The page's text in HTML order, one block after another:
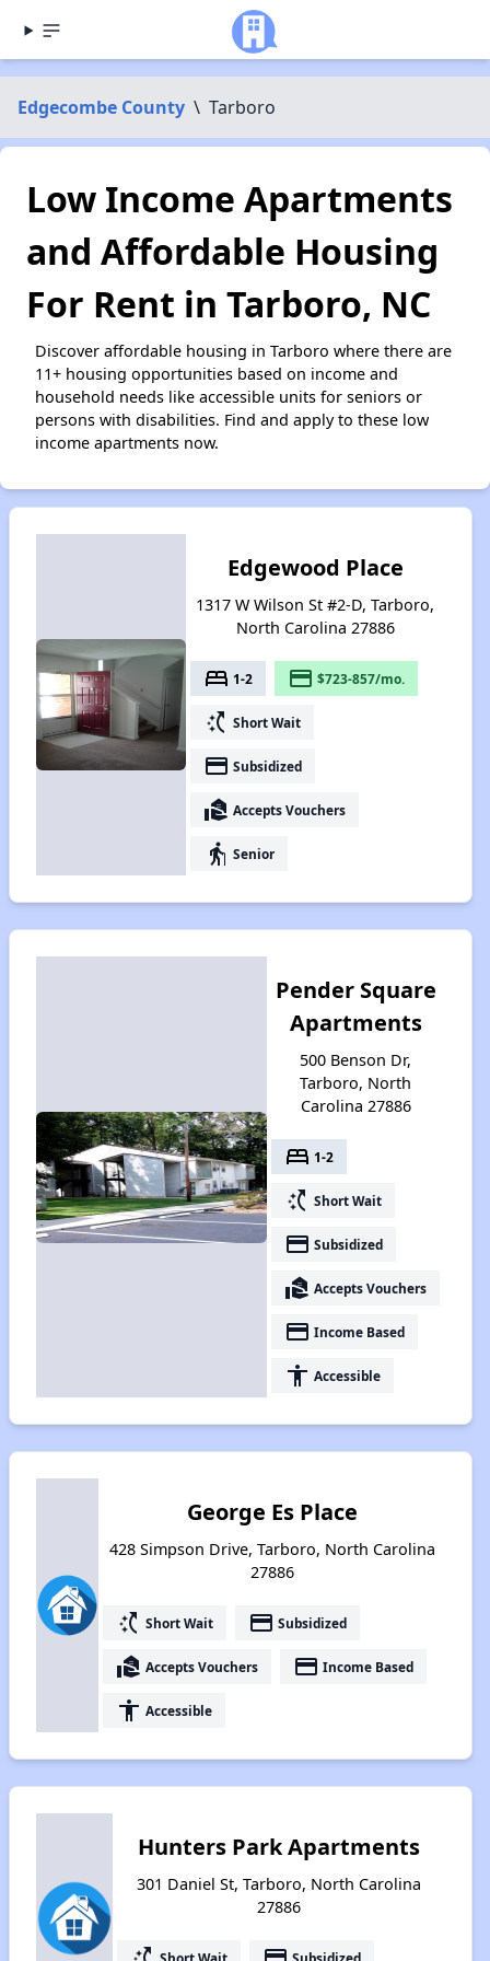
Edgecombe County \ Tarboro
Low Income Apartments
and Affordable Housing
For Rent in Tarboro, NC
Discover affordable housing in Tarboro where there are
11+ housing opportunities based on income and
household needs like accessible units for seniors or
persons with disabilities. Find and apply to these low
income apartments now.
Edgewood Place
1317 W Wilson St #2-D, Tarboro,
North Carolina 27886
bed 1-2 payment $723-857/mo.
switch_access_shortcut Short Wait
payment Subsidized
real_estate_agent Accepts Vouchers
elderly Senior
Pender Square
Apartments
500 Benson Dr,
Tarboro, North
Carolina 27886
bed 1-2
switch_access_shortcut Short Wait
payment Subsidized
real_estate_agent Accepts Vouchers
payment Income Based
accessibility Accessible
George Es Place
428 Simpson Drive, Tarboro, North Carolina
27886
switch_access_shortcut Short Wait payment Subsidized
real_estate_agent Accepts Vouchers payment Income Based
accessibility Accessible
Hunters Park Apartments
301 Daniel St, Tarboro, North Carolina
27886
Short Wait Subsidized